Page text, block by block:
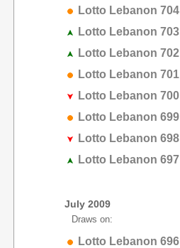
Lotto Lebanon 704
Lotto Lebanon 703
Lotto Lebanon 702
Lotto Lebanon 701
Lotto Lebanon 700
Lotto Lebanon 699
Lotto Lebanon 698
Lotto Lebanon 697
July 2009
Draws on:
Lotto Lebanon 696